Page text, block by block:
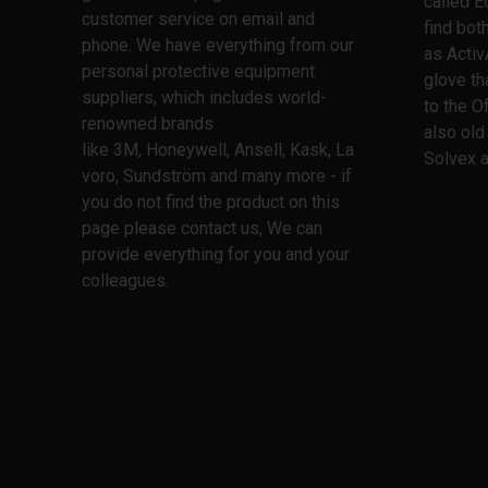
customer service on email and
phone. We have everything from our
personal protective equipment
suppliers, which includes world-
renowned brands
like 3M, Honeywell, Ansell, Kask, La
voro, Sundström and many more - if
you do not find the product on this
page please contact us, We can
provide everything for you and your
colleagues.
find
as
glove
to the
also
Solvex